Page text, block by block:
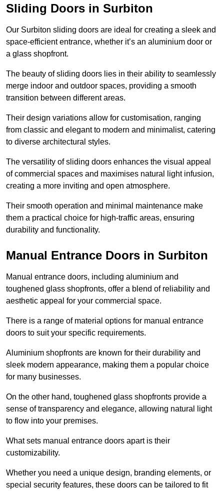
Sliding Doors in Surbiton
Our Surbiton sliding doors are ideal for creating a sleek and
space-efficient entrance, whether it’s an aluminium door or
a glass shopfront.
The beauty of sliding doors lies in their ability to seamlessly
merge indoor and outdoor spaces, providing a smooth
transition between different areas.
Their design variations allow for customisation, ranging
from classic and elegant to modern and minimalist, catering
to diverse architectural styles.
The versatility of sliding doors enhances the visual appeal
of commercial spaces and maximises natural light infusion,
creating a more inviting and open atmosphere.
Their smooth operation and minimal maintenance make
them a practical choice for high-traffic areas, ensuring
durability and functionality.
Manual Entrance Doors in Surbiton
Manual entrance doors, including aluminium and
toughened glass shopfronts, offer a blend of reliability and
aesthetic appeal for your commercial space.
There is a range of material options for manual entrance
doors to suit your specific requirements.
Aluminium shopfronts are known for their durability and
sleek modern appearance, making them a popular choice
for many businesses.
On the other hand, toughened glass shopfronts provide a
sense of transparency and elegance, allowing natural light
to flow into your premises.
What sets manual entrance doors apart is their
customizability.
Whether you need a unique design, branding elements, or
special security features, these doors can be tailored to fit